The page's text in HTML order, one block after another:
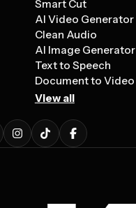
Smart Cut
AI Video Generator
Clean Audio
AI Image Generator
Text to Speech
Document to Video
View all